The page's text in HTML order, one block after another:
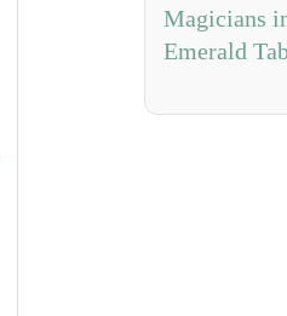
Magicians
Emerald